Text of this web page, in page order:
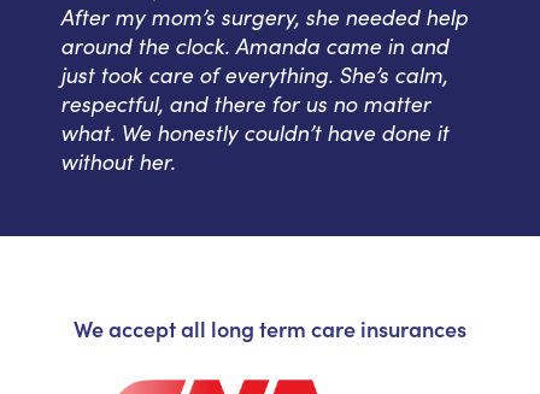
After my mom’s surgery, she needed help
around the clock. Amanda came in and
just took care of everything. She’s calm,
respectful, and there for us no matter
what. We honestly couldn’t have done it
without her.
We accept all long term care insurances